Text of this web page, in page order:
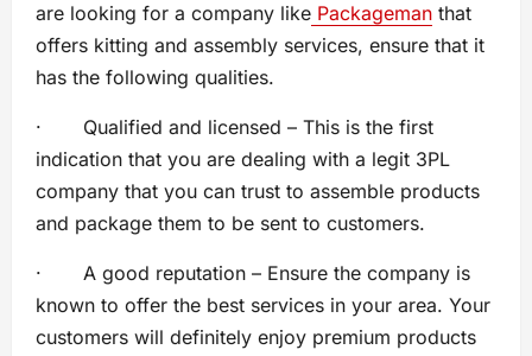
are looking for a company like Packageman that
offers kitting and assembly services, ensure that it
has the following qualities.
· Qualified and licensed – This is the first
indication that you are dealing with a legit 3PL
company that you can trust to assemble products
and package them to be sent to customers.
· A good reputation – Ensure the company is
known to offer the best services in your area. Your
customers will definitely enjoy premium products